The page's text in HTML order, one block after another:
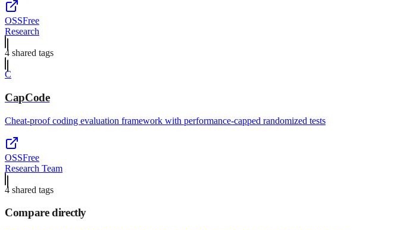
OSSFree
Research
4 shared tags
C
CapCode
Cheat-proof coding evaluation framework with performance-capped randomized tests
OSSFree
Research Team
4 shared tags
Compare directly